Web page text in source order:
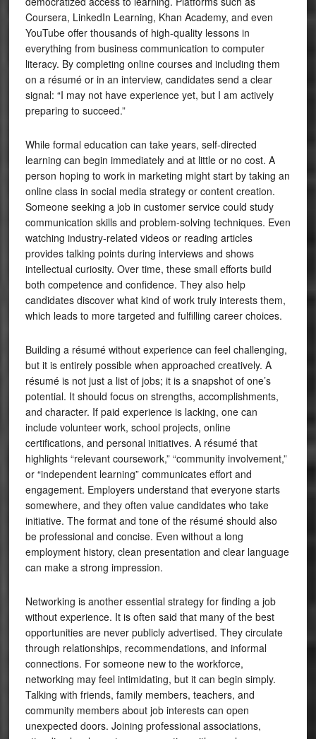
Coursera, LinkedIn Learning, Khan Academy, and even
YouTube offer thousands of high-quality lessons in
everything from business communication to computer
literacy. By completing online courses and including them
on a résumé or in an interview, candidates send a clear
signal: “I may not have experience yet, but I am actively
preparing to succeed.”
While formal education can take years, self-directed
learning can begin immediately and at little or no cost. A
person hoping to work in marketing might start by taking an
online class in social media strategy or content creation.
Someone seeking a job in customer service could study
communication skills and problem-solving techniques. Even
watching industry-related videos or reading articles
provides talking points during interviews and shows
intellectual curiosity. Over time, these small efforts build
both competence and confidence. They also help
candidates discover what kind of work truly interests them,
which leads to more targeted and fulfilling career choices.
Building a résumé without experience can feel challenging,
but it is entirely possible when approached creatively. A
résumé is not just a list of jobs; it is a snapshot of one’s
potential. It should focus on strengths, accomplishments,
and character. If paid experience is lacking, one can
include volunteer work, school projects, online
certifications, and personal initiatives. A résumé that
highlights “relevant coursework,” “community involvement,”
or “independent learning” communicates effort and
engagement. Employers understand that everyone starts
somewhere, and they often value candidates who take
initiative. The format and tone of the résumé should also
be professional and concise. Even without a long
employment history, clean presentation and clear language
can make a strong impression.
Networking is another essential strategy for finding a job
without experience. It is often said that many of the best
opportunities are never publicly advertised. They circulate
through relationships, recommendations, and informal
connections. For someone new to the workforce,
networking may feel intimidating, but it can begin simply.
Talking with friends, family members, teachers, and
community members about job interests can open
unexpected doors. Joining professional associations,